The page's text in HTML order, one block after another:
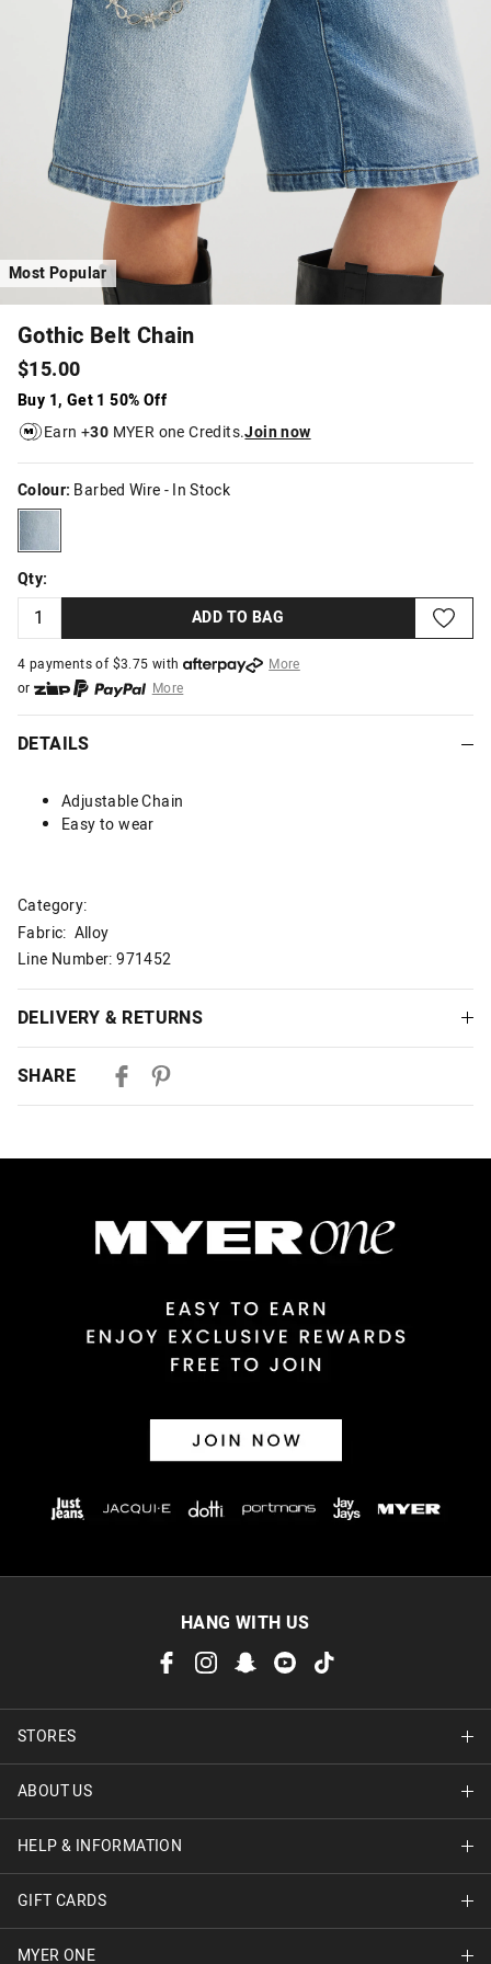
Most Popular
Gothic Belt Chain
$15.00
Buy 1, Get 1 50% Off
Earn +30 MYER one Credits.Join now
Colour: Barbed Wire- In Stock
barbedwire
Qty:
ADD TO BAG
4 payments of $3.75 with
More
or
More
or from $10 per week with
More
or 4 payments
DETAILS
Adjustable Chain
Easy to wear
Category:
Fabric: Alloy
Line Number: 971452
DELIVERY & RETURNS
Australian Express Delivery
View full delivery information
30 day returns or exchanges online and in store
Afterpay and Zip returns must be sent to our online store via
View full returns information
SHARE
HANG WITH US
STORES
Find A Store
ABOUT US
About Jay Jays
Careers
HELP & INFORMATION
Delivery Information
Track Order
GIFT CARDS
MYER ONE